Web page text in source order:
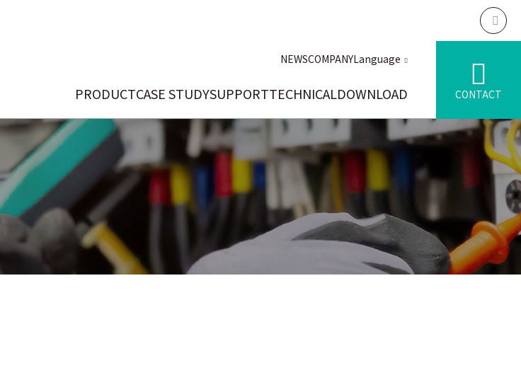
PRODUCTCASE STUDYSUPPORTTECHNICALDOWNLOAD
NEWSCOMPANYLanguage
CONTACT